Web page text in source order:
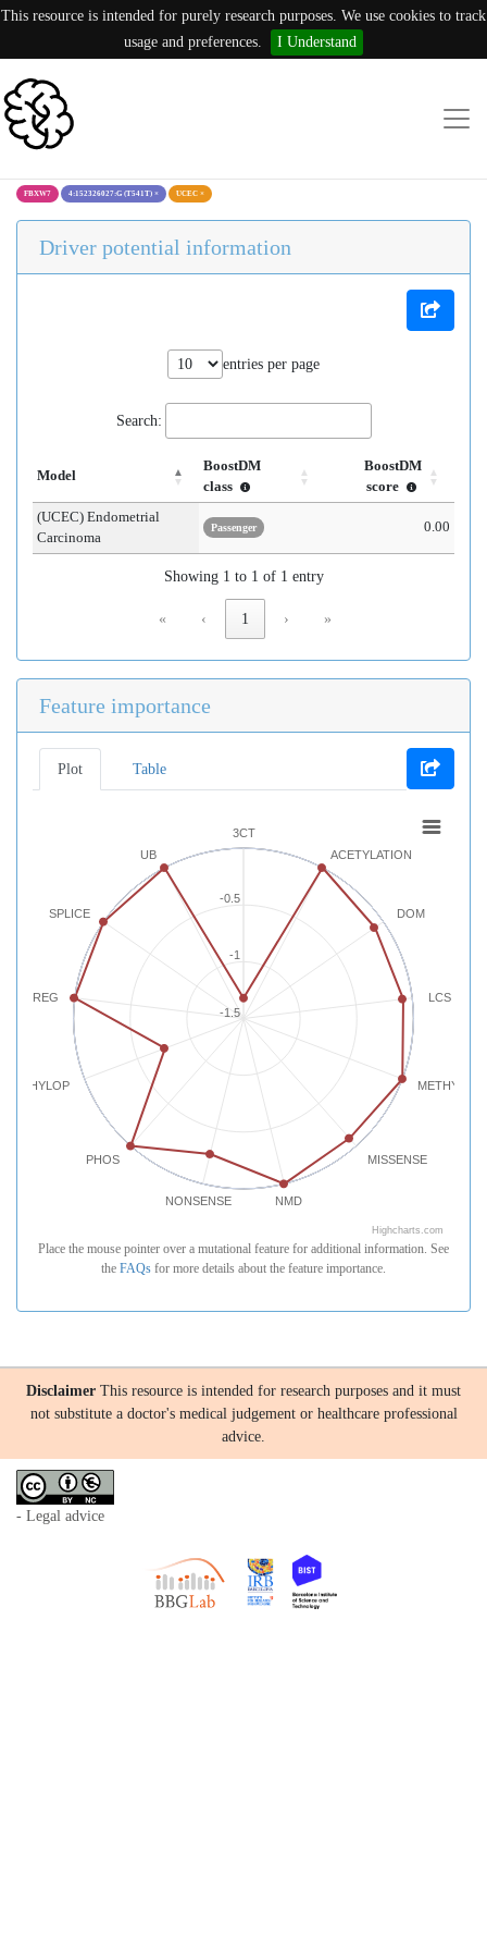
This resource is intended for purely research purposes. We use cookies to track
usage and preferences.
I Understand
FBXW7 4:152326027:G (T541T) × UCEC ×
Driver potential information
entries per page
Search:
Model
BoostDM
class
BoostDM
score
(UCEC) Endometrial
Carcinoma
Passenger 0.00
Showing 1 to 1 of 1 entry
« ‹ 1 › »
Feature importance
Plot Table
3CT
ACETYLATION
DOM
LCS
MISSENSE
NMD
NONSENSE
PHOS
PHYLOP
REG
SPLICE
UB
-1.5
-1
-0.5
Highcharts.com
Place the mouse pointer over a mutational feature for additional information. See
the FAQs for more details about the feature importance.
Disclaimer This resource is intended for research purposes and it must
not substitute a doctor's medical judgement or healthcare professional
advice.
- Legal advice